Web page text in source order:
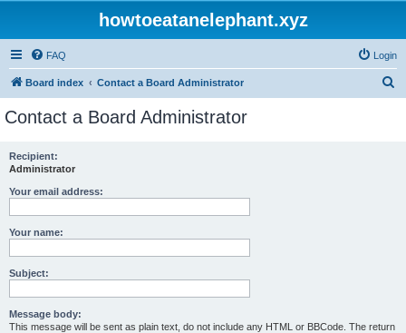
howtoeatanelephant.xyz
FAQ Login
Board index Contact a Board Administrator
Contact a Board Administrator
Recipient:
Administrator
Your email address:
Your name:
Subject:
Message body:
This message will be sent as plain text, do not include any HTML or BBCode. The return